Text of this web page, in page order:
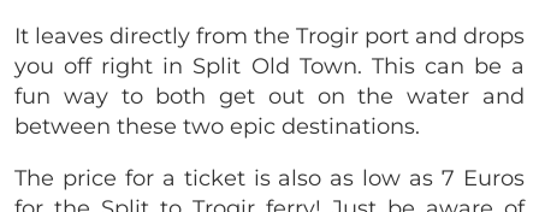
It leaves directly from the Trogir port and drops
you off right in Split Old Town. This can be a
fun way to both get out on the water and
between these two epic destinations.
The price for a ticket is also as low as 7 Euros